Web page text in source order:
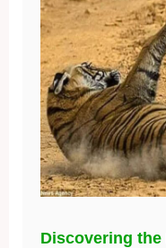
Discovering